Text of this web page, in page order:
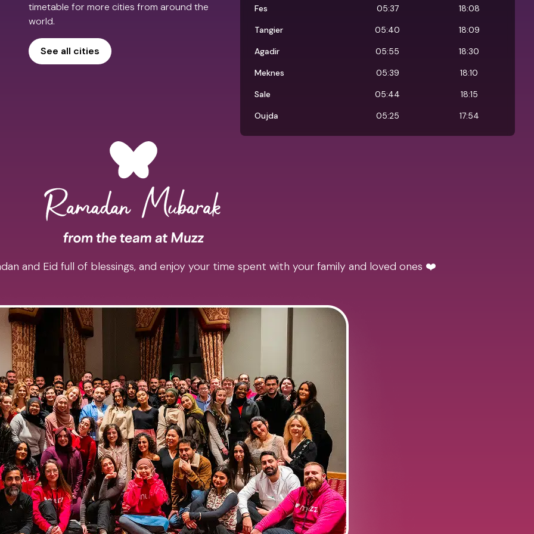
timetable for more cities from around the
world.
See all cities
Fes
05:37
18:08
Tangier
05:40
18:09
Agadir
05:55
18:30
Meknes
05:39
18:10
Sale
05:44
18:15
Oujda
05:25 17:54
and Eid full of blessings, and enjoy your time spent with your family and loved ones ❤️